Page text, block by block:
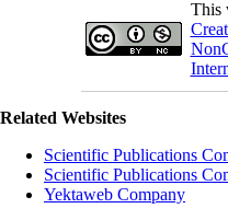
This
Related Websites
Scientific Publications
Scientific Publications
Yektaweb Company